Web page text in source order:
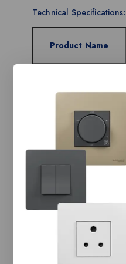
Technical Specifications:
Product Name
Tax Class
Current Rating
Number of Poles
Tripping Curves
Width (in mm)
Height (in mm)